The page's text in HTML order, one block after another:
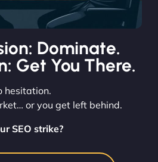
Dominate.
Get You There.
hesitation.
or you get left behind.
SEO strike?